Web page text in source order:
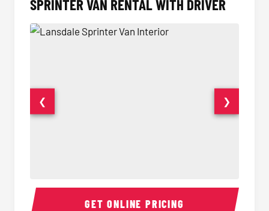
SPRINTER VAN RENTAL WITH DRIVER
Sprinter Van Interior
❮ ❯
GET ONLINE PRICING